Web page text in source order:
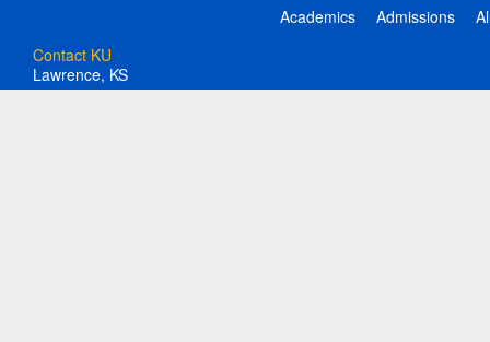
Academics Admissions
Contact KU
Lawrence, KS